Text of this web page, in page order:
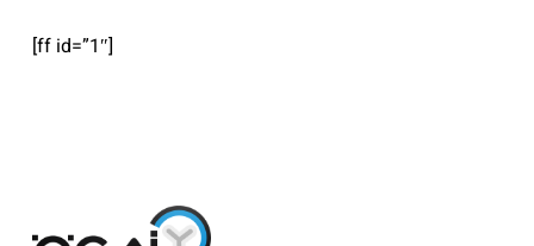
[ff id=”1″]